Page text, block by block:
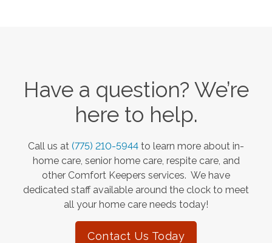
Have a question? We’re
here to help.
Call us at (775) 210-5944 to learn more about in-
home care, senior home care, respite care, and
other Comfort Keepers services. We have
dedicated staff available around the clock to meet
all your home care needs today!
Contact Us Today